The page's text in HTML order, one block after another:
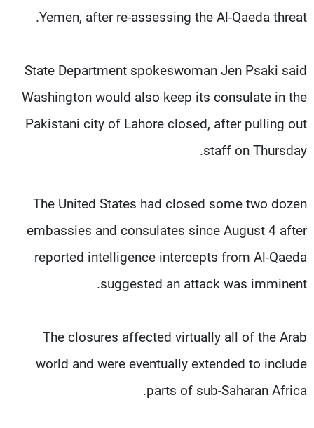
Yemen, after re-assessing the Al-Qaeda threat.
State Department spokeswoman Jen Psaki said
Washington would also keep its consulate in the
Pakistani city of Lahore closed, after pulling out
staff on Thursday.
The United States had closed some two dozen
embassies and consulates since August 4 after
reported intelligence intercepts from Al-Qaeda
suggested an attack was imminent.
The closures affected virtually all of the Arab
world and were eventually extended to include
parts of sub-Saharan Africa.
الإنـتـاج
تواصل معنا